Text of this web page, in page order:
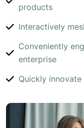
products
Interactively
Conveniently
enterprise
Quickly